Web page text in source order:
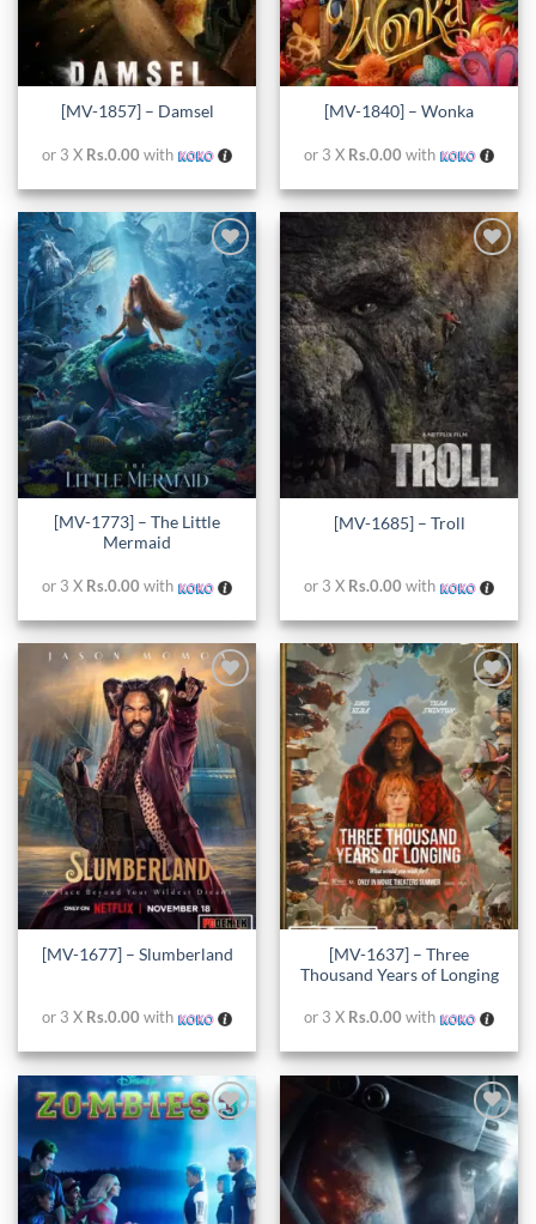
[MV-1857] – Damsel
or 3 X Rs.0.00 with
[MV-1840] – Wonka
or 3 X Rs.0.00 with
Add to
wishlist
[MV-1773] – The Little
Mermaid
or 3 X Rs.0.00 with
Add to
wishlist
[MV-1685] – Troll
or 3 X Rs.0.00 with
Add to
wishlist
[MV-1677] – Slumberland
or 3 X Rs.0.00 with
Add to
wishlist
[MV-1637] – Three
Thousand Years of Longing
or 3 X Rs.0.00 with
Add to
wishlist
Add to
wishlist